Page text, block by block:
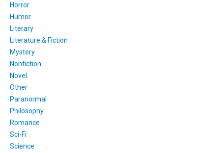
Horror
Humor
Literary
Literature & Fiction
Mystery
Nonfiction
Novel
Other
Paranormal
Philosophy
Romance
Sci-Fi
Science